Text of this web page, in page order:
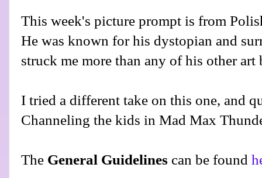
This week's picture prompt is from
He was known for his dystopian and
struck me more than any of his other
I tried a different take on this one, and
Channeling the kids in Mad Max
The General Guidelines can be found